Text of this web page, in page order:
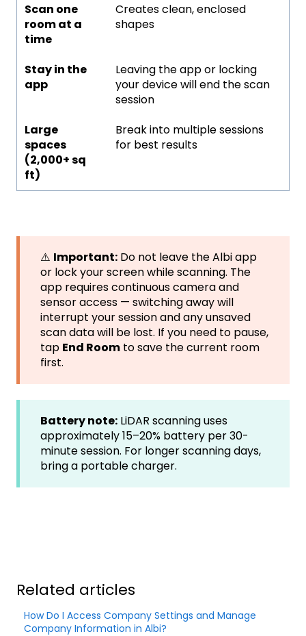
Scan one
room at a
time
Creates clean, enclosed
shapes
Stay in the
app
Leaving the app or locking
your device will end the scan
session
Large
spaces
(2,000+ sq
ft)
Break into multiple sessions
for best results
⚠️ Important: Do not leave the Albi app
or lock your screen while scanning. The
app requires continuous camera and
sensor access — switching away will
interrupt your session and any unsaved
scan data will be lost. If you need to pause,
tap End Room to save the current room
first.
Battery note: LiDAR scanning uses
approximately 15–20% battery per 30-
minute session. For longer scanning days,
bring a portable charger.
Related articles
How Do I Access Company Settings and Manage
Company Information in Albi?